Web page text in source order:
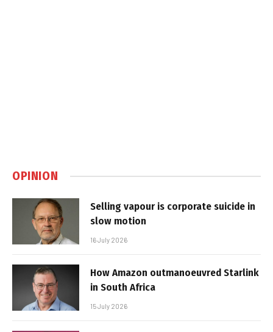
OPINION
Selling vapour is corporate suicide in
slow motion
16 July 2026
How Amazon outmanoeuvred Starlink
in South Africa
15 July 2026